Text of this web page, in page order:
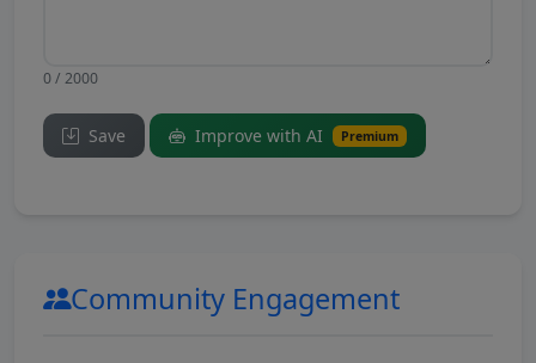
0 / 2000
Save Improve with AI Premium
Community Engagement